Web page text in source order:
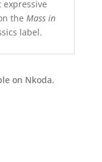
the Mass in
label.
on Nkoda.